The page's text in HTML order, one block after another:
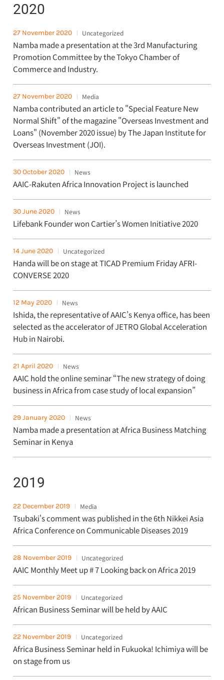
2020
27 November 2020 Uncategorized
Namba made a presentation at the 3rd Manufacturing
Promotion Committee by the Tokyo Chamber of
Commerce and Industry.
27 November 2020 Media
Namba contributed an article to "Special Feature New
Normal Shift" of the magazine "Overseas Investment and
Loans" (November 2020 issue) by The Japan Institute for
Overseas Investment (JOI).
30 October 2020 News
AAIC-Rakuten Africa Innovation Project is launched
30 June 2020 News
Lifebank Founder won Cartier’s Women Initiative 2020
14 June 2020 Uncategorized
Handa will be on stage at TICAD Premium Friday AFRI-
CONVERSE 2020
12 May 2020 News
Ishida, the representative of AAIC’s Kenya office, has been
selected as the accelerator of JETRO Global Acceleration
Hub in Nairobi.
21 April 2020 News
AAIC hold the online seminar “The new strategy of doing
business in Africa from case study of local expansion”
29 January 2020 News
Namba made a presentation at Africa Business Matching
Seminar in Kenya
2019
22 December 2019 Media
Tsubaki's comment was published in the 6th Nikkei Asia
Africa Conference on Communicable Diseases 2019
28 November 2019 Uncategorized
AAIC Monthly Meet up # 7 Looking back on Africa 2019
25 November 2019 Uncategorized
African Business Seminar will be held by AAIC
22 November 2019 Uncategorized
Africa Business Seminar held in Fukuoka! Ichimiya will be
on stage from us